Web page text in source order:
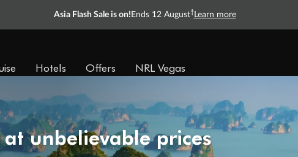
Asia Flash Sale is on! Ends 12 August† Learn more
Hotels Offers NRL Vegas
unbelievable prices